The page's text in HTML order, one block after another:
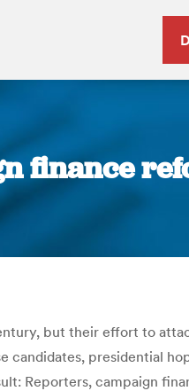
finance
but their effort to
candidates, presidential
Reporters, campaign